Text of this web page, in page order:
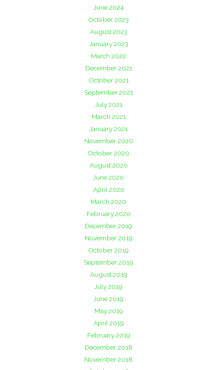
June 2024
October 2023
August 2023
January 2023
March 2022
December 2021
October 2021
September 2021
July 2021
March 2021
January 2021
November 2020
October 2020
August 2020
June 2020
April 2020
March 2020
February 2020
December 2019
November 2019
October 2019
September 2019
August 2019
July 2019
June 2019
May 2019
April 2019
February 2019
December 2018
November 2018